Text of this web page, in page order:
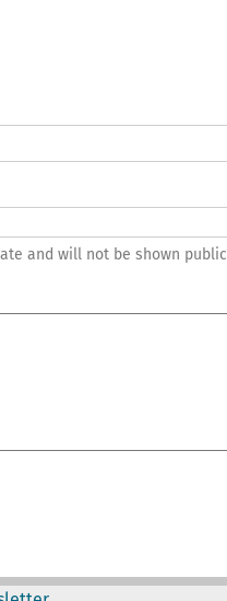
and will not be shown